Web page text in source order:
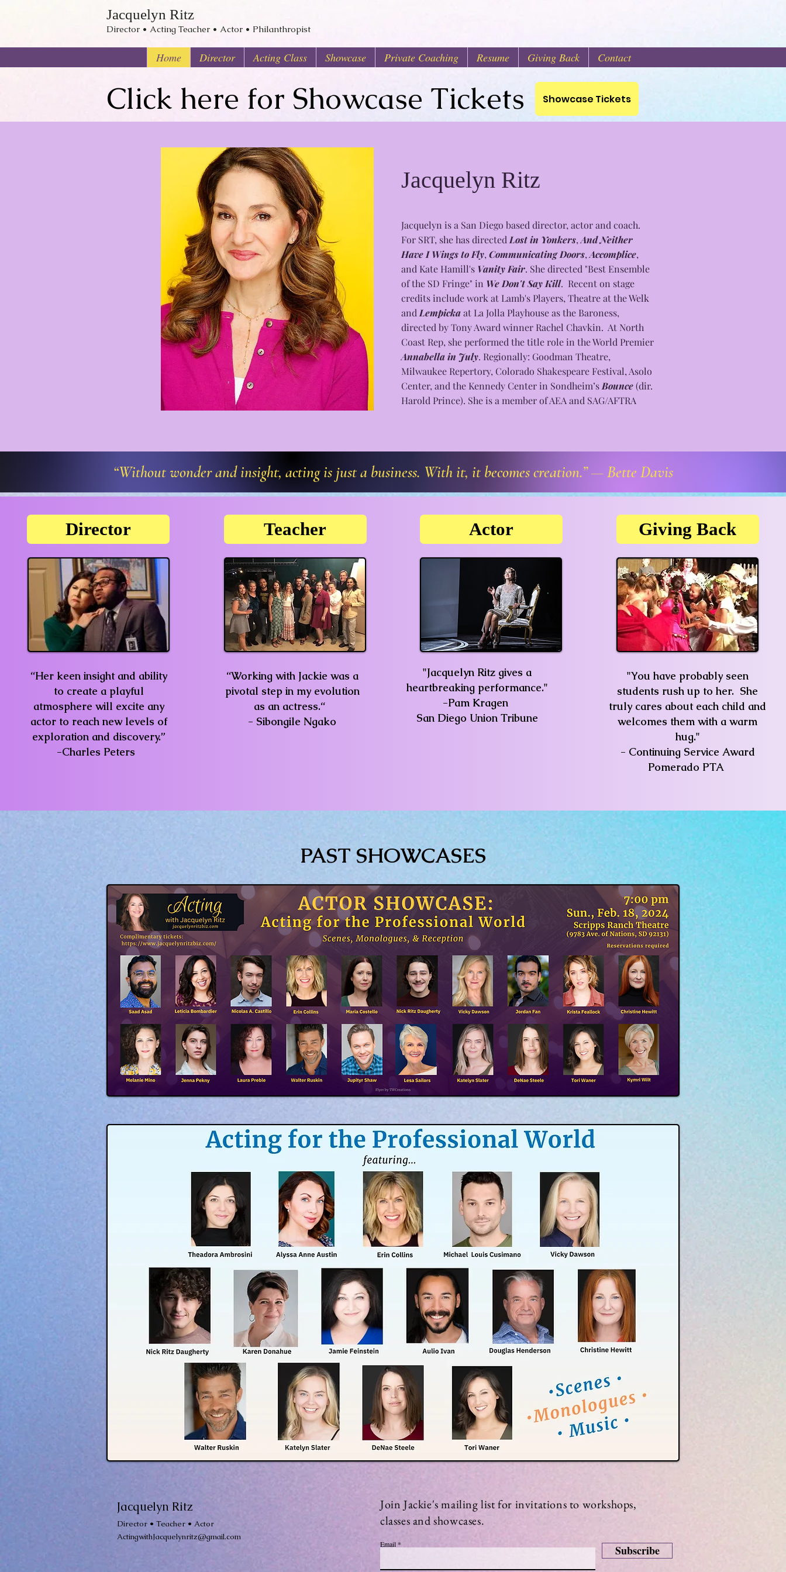
Jacquelyn Ritz
Director • Acting Teacher • Actor • Philanthropist
Home Director Acting Class Showcase Private Coaching Resume Giving Back Contact
Click here for Showcase Tickets Showcase Tickets
Jacquelyn is a San Diego based director, actor and coach.
For SRT, she has directed Lost in Yonkers, And Neither
Have I Wings to Fly, Communicating Doors, Accomplice,
and Kate Hamill's Vanity Fair. She directed "Best Ensemble
of the SD Fringe" in We Don't Say Kill. Recent on stage
credits include work at Lamb's Players, Theatre at the Welk
and Lempickaat La Jolla Playhouse as the Baroness,
directed by Tony Award winner Rachel Chavkin. At North
Coast Rep, she performed the title role in the World Premier
Annabella in July. Regionally: Goodman Theatre,
Milwaukee Repertory, Colorado Shakespeare Festival, Asolo
Center, and the Kennedy Center in Sondheim’s Bounce(dir.
Harold Prince). She is a member of AEA and SAG/AFTRA
Jacquelyn Ritz
“Without wonder and insight, acting is just a business. With it, it becomes creation.” —Bette Davis
Director
“Her keen insight and ability
to create a playful
atmosphere will excite any
actor to reach new levels of
exploration and discovery.”
-Charles Peters
Teacher
“Working with Jackie was a
pivotal step in my evolution
as an actress.“
- Sibongile Ngako
Actor
"Jacquelyn Ritz gives a
heartbreaking performance."
-Pam Kragen
San Diego Union Tribune
Giving Back
"You have probably seen
students rush up to her. She
truly cares about each child and
welcomes them with a warm
hug."
- Continuing Service Award
Pomerado PTA
PAST SHOWCASES
Jacquelyn Ritz
Director • Teacher • Actor
ActingwithJacquelynritz@gmail.com
Join Jackie's mailing list for invitations to workshops,
classes and showcases.
Email Subscribe